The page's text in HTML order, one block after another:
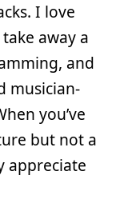
I love
away a
and
musician-
you’ve
but not a
appreciate